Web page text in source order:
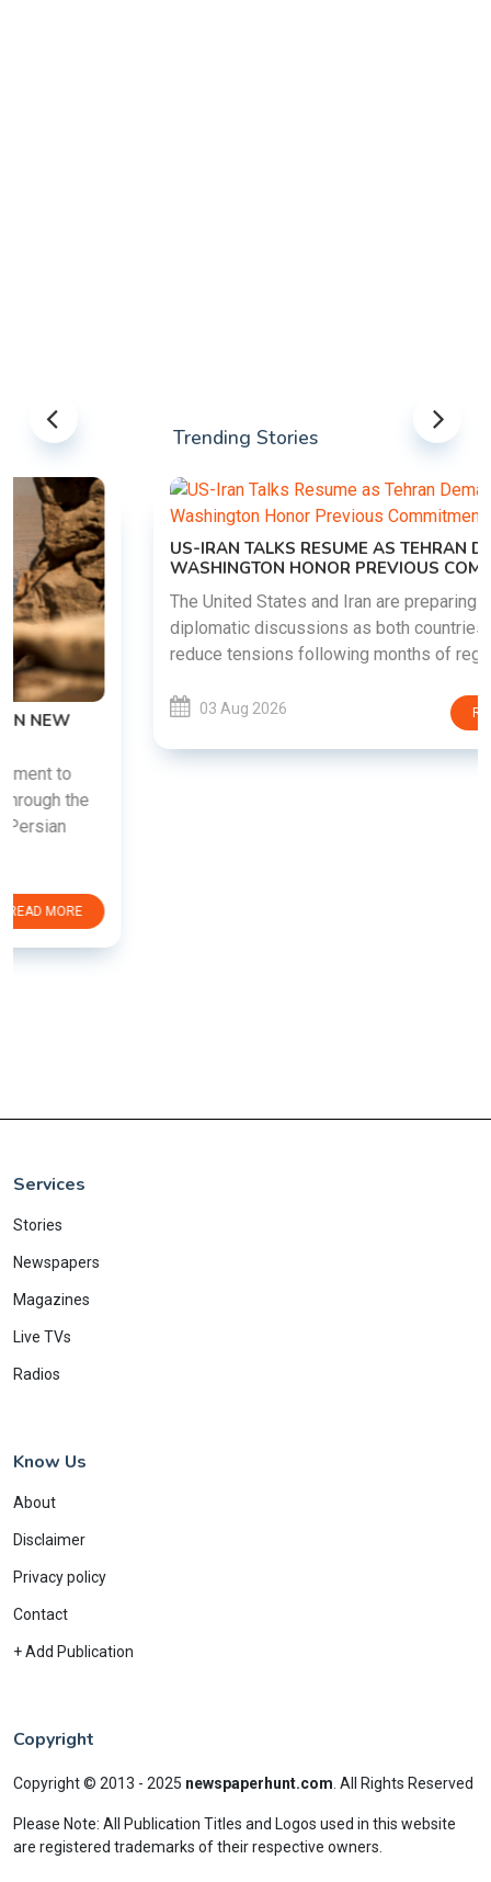
Trending Stories
US-IRAN TALKS RESUME AS TEHRAN DEMANDS
WASHINGTON HONOR PREVIOUS COMMITMENTS
The United States and Iran are preparing to restart
diplomatic discussions as both countries attempt to
reduce tensions following months of regional i......
Services
Stories
Newspapers
Magazines
Live TVs
Radios
Know Us
About
Disclaimer
Privacy policy
Contact
+ Add Publication
Copyright
Copyright © 2013 - 2025 newspaperhunt.com All Rights Reserved
Please Note: All Publication Titles and Logos used in this website
are registered trademarks of their respective owners.